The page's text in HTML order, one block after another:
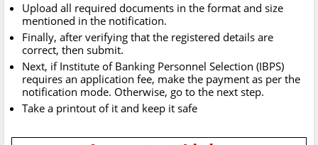
Upload all required documents in the format and size
mentioned in the notification.
Finally, after verifying that the registered details are
correct, then submit.
Next, if Institute of Banking Personnel Selection (IBPS)
requires an application fee, make the payment as per the
notification mode. Otherwise, go to the next step.
Take a printout of it and keep it safe